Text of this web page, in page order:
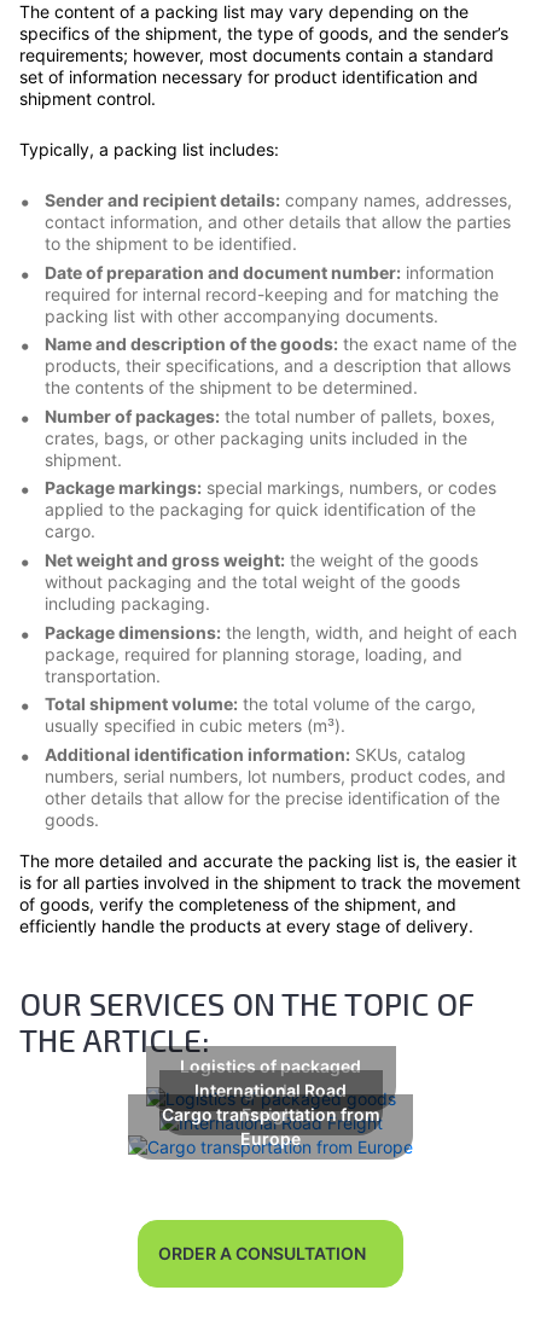
The content of a packing list may vary depending on the
specifics of the shipment, the type of goods, and the sender’s
requirements; however, most documents contain a standard
set of information necessary for product identification and
shipment control.
Typically, a packing list includes:
Sender and recipient details: company names, addresses,
contact information, and other details that allow the parties
to the shipment to be identified.
Date of preparation and document number: information
required for internal record-keeping and for matching the
packing list with other accompanying documents.
Name and description of the goods: the exact name of the
products, their specifications, and a description that allows
the contents of the shipment to be determined.
Number of packages: the total number of pallets, boxes,
crates, bags, or other packaging units included in the
shipment.
Package markings: special markings, numbers, or codes
applied to the packaging for quick identification of the
cargo.
Net weight and gross weight: the weight of the goods
without packaging and the total weight of the goods
including packaging.
Package dimensions: the length, width, and height of each
package, required for planning storage, loading, and
transportation.
Total shipment volume: the total volume of the cargo,
usually specified in cubic meters (m³).
Additional identification information: SKUs, catalog
numbers, serial numbers, lot numbers, product codes, and
other details that allow for the precise identification of the
goods.
The more detailed and accurate the packing list is, the easier it
is for all parties involved in the shipment to track the movement
of goods, verify the completeness of the shipment, and
efficiently handle the products at every stage of delivery.
OUR SERVICES ON THE TOPIC OF
THE ARTICLE:
Logistics of packaged
goods
International Road
Freight
Cargo transportation from
Europe
ORDER A CONSULTATION